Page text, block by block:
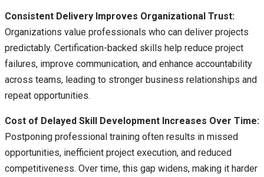
Consistent Delivery Improves Organizational Trust:
Organizations value professionals who can deliver projects
predictably. Certification-backed skills help reduce project
failures, improve communication, and enhance accountability
across teams, leading to stronger business relationships and
repeat opportunities.
Cost of Delayed Skill Development Increases Over Time:
Postponing professional training often results in missed
opportunities, inefficient project execution, and reduced
competitiveness. Over time, this gap widens, making it harder